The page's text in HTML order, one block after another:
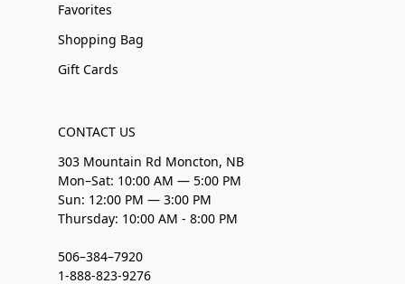
Favorites
Shopping Bag
Gift Cards
CONTACT US
303 Mountain Rd Moncton, NB
Mon–Sat: 10:00 AM — 5:00 PM
Sun: 12:00 PM — 3:00 PM
Thursday: 10:00 AM - 8:00 PM
506–384–7920
1-888-823-9276